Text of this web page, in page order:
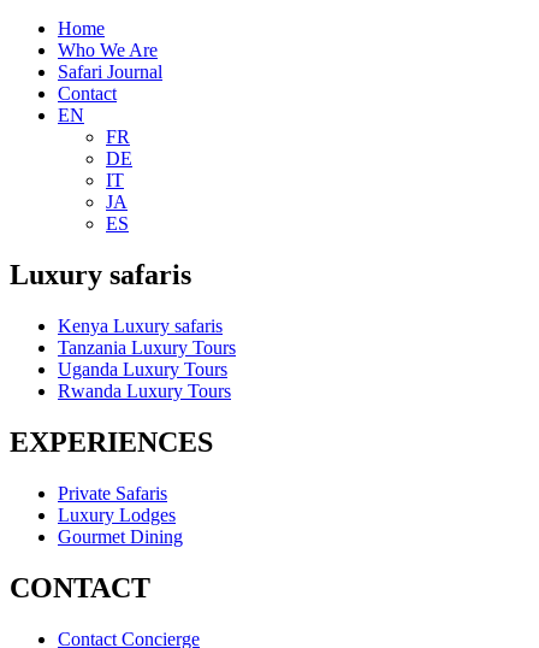
Home
Who We Are
Safari Journal
Contact
EN
FR
DE
IT
JA
ES
Luxury safaris
Kenya Luxury safaris
Tanzania Luxury Tours
Uganda Luxury Tours
Rwanda Luxury Tours
EXPERIENCES
Private Safaris
Luxury Lodges
Gourmet Dining
CONTACT
Contact Concierge